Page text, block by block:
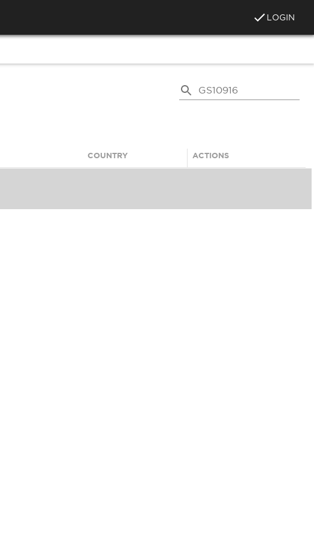
LOGIN
COUNTRY ACTIONS